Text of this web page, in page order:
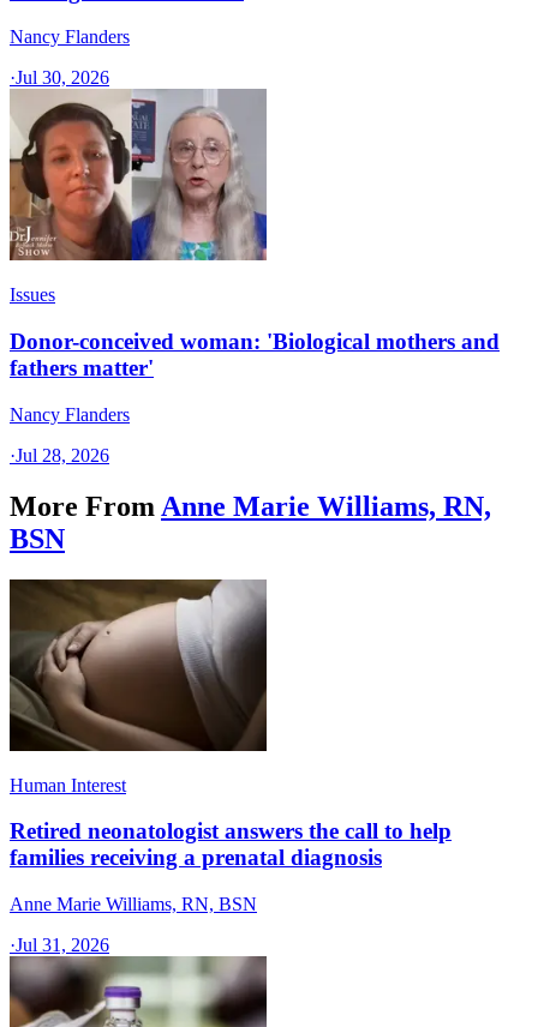
Nancy Flanders
·Jul 30, 2026
Issues
Donor-conceived woman: 'Biological mothers and
fathers matter'
Nancy Flanders
·Jul 28, 2026
More From Anne Marie Williams, RN,
BSN
Human Interest
Retired neonatologist answers the call to help
families receiving a prenatal diagnosis
Anne Marie Williams, RN, BSN
·Jul 31, 2026